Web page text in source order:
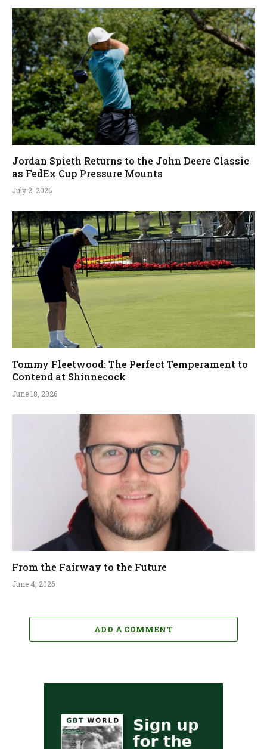
Jordan Spieth Returns to the John Deere Classic
as FedEx Cup Pressure Mounts
July 2, 2026
Tommy Fleetwood: The Perfect Temperament to
Contend at Shinnecock
June 18, 2026
From the Fairway to the Future
June 4, 2026
ADD A COMMENT